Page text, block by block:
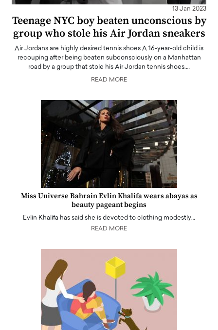
13 Jan 2023
Teenage NYC boy beaten unconscious by
group who stole his Air Jordan sneakers
Air Jordans are highly desired tennis shoes A 16-year-old child is
recouping after being beaten subconsciously on a Manhattan
road by a group that stole his Air Jordan tennis shoes.…
READ MORE
Miss Universe Bahrain Evlin Khalifa wears abayas as
beauty pageant begins
Evlin Khalifa has said she is devoted to clothing modestly…
READ MORE